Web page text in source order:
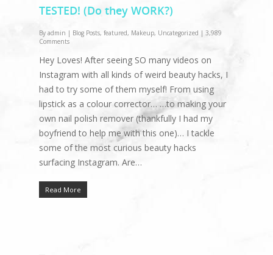
TESTED! (Do they WORK?)
By admin | Blog Posts, featured, Makeup, Uncategorized | 3,989
Comments
Hey Loves! After seeing SO many videos on
Instagram with all kinds of weird beauty hacks, I
had to try some of them myself! From using
lipstick as a colour corrector… …to making your
own nail polish remover (thankfully I had my
boyfriend to help me with this one)… I tackle
some of the most curious beauty hacks
surfacing Instagram. Are…
Read More